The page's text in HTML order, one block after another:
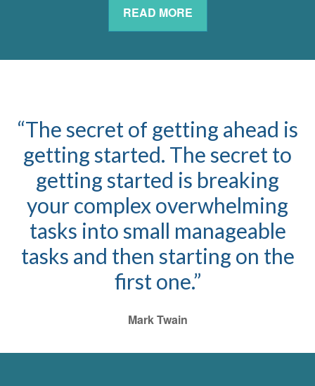
READ MORE
“The secret of getting ahead is
getting started. The secret to
getting started is breaking
your complex overwhelming
tasks into small manageable
tasks and then starting on the
first one.”
Mark Twain